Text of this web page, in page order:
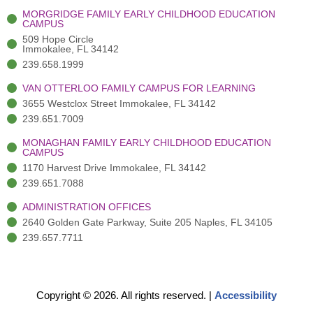
-
(
)
m
-
MORGRIDGE FAMILY EARLY CHILDHOOD EDUCATION
CAMPUS
509 Hope Circle
Immokalee, FL 34142
239.658.1999
VAN OTTERLOO FAMILY CAMPUS FOR LEARNING
3655 Westclox Street Immokalee, FL 34142
239.651.7009
MONAGHAN FAMILY EARLY CHILDHOOD EDUCATION
CAMPUS
1170 Harvest Drive Immokalee, FL 34142
239.651.7088
ADMINISTRATION OFFICES
2640 Golden Gate Parkway, Suite 205 Naples, FL 34105
239.657.7711
Copyright © 2026. All rights reserved. | Accessibility